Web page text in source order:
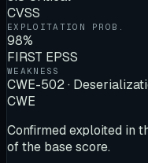
CVSS
EXPLOITATION PROB.
98%
FIRST EPSS
WEAKNESS
CWE-502 ·
CWE
Confirmed exploited in
of the base score.